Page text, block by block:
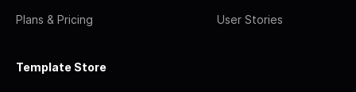
Plans & Pricing User Stories
Template Store